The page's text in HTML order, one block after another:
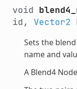
void
id, Vector2
Sets the
name and
A Blend4